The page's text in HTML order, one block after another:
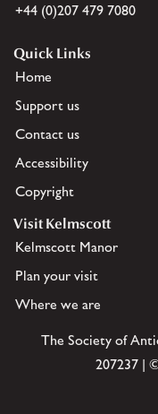
+44 (0)207 479 7080
Quick Links
Home
Support us
Contact us
Accessibility
Copyright
Visit Kelmscott
Kelmscott Manor
Plan your visit
Where we are
The Society of
207237 |